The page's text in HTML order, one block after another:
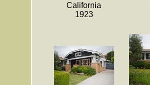
California
1923